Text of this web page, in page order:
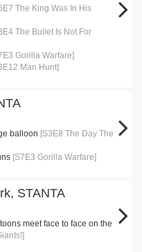
The King Was In His
The Bullet Is Not For
Gorilla Warfare]
Man Hunt]
balloon [S3E8 The Day The
[S7E3 Gorilla Warfare]
STANTA
meet face to face on the